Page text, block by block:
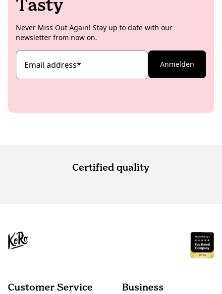
Tasty
Never Miss Out Again! Stay up to date with our
newsletter from now on.
Email address* Anmelden
Certified quality
Customer Service Business